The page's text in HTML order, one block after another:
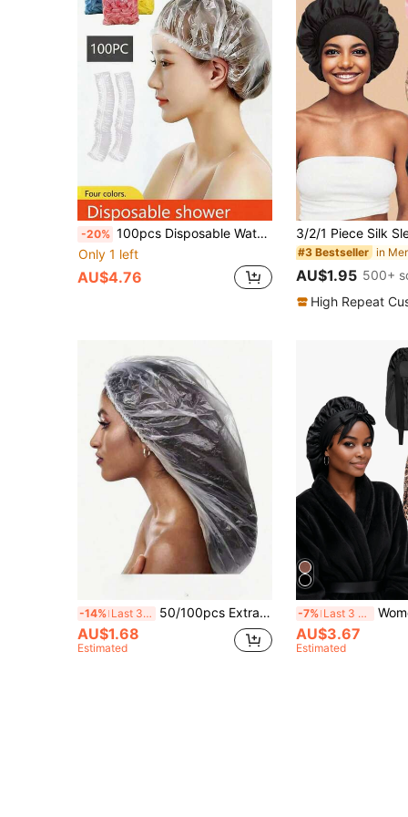
-20% 100pcs Disposable Waterproof & Oil-Proof Shower Caps In Blue, Yellow, Pink, White, Thicker & Larger Size For Women, Home Hair Dyeing
Only 1 left
AU$4.76
#3 Bestseller in
AU$1.95 500+
High Repeat
-14% Last 3 days 50/100pcs Extra Long Disposable Transparent Shower Caps - Suitable For Women With Thick Long Hair, Braids And Dreadlocks, High Elasticity Quality Shower Caps, Suitable For Travel, SPA, Salon And Home, Reliable Hair Coverage, Stretchable Shower Caps
AU$1.68
Estimated
-7% Last 3 days Women's Sleep Hair Cap, Drawstring Women's Sleep
AU$3.67
Estimated